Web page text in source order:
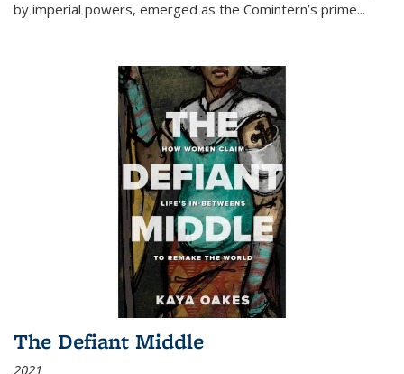
by imperial powers, emerged as the Comintern’s prime...
The Defiant Middle
2021